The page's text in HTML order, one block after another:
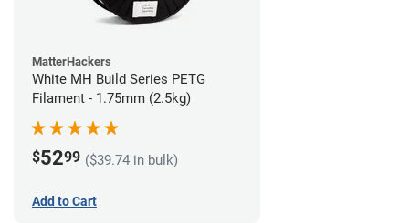
MatterHackers
White MH Build Series PETG
Filament - 1.75mm (2.5kg)
$5299 ($39.74 in bulk)
Add to Cart